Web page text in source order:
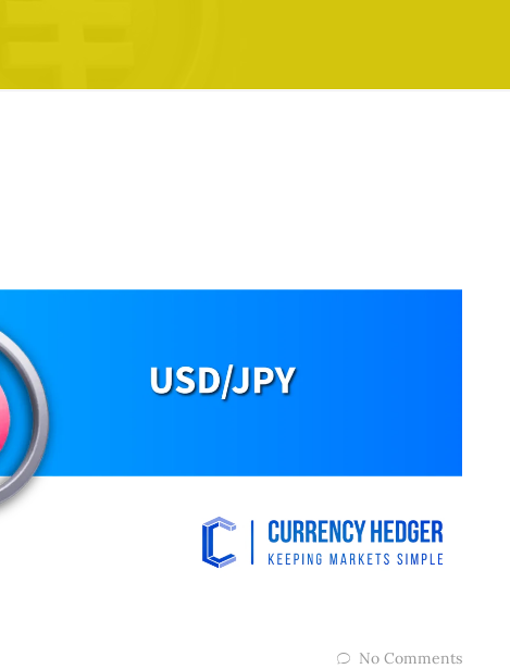
No Comments